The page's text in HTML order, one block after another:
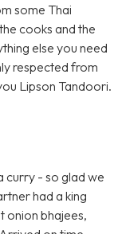
some Thai
cooks and the
else you need
respected from
Lipson Tandoori.
curry - so glad we
had a king
onion bhajees,